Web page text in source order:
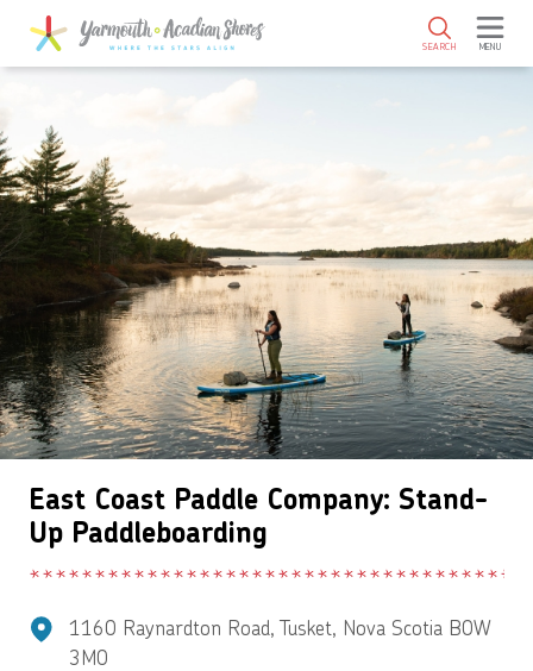
SKIP TO MAIN CONTENT
SEARCH MENU
East Coast Paddle Company: Stand-
Up Paddleboarding
1160 Raynardton Road, Tusket, Nova Scotia B0W
3M0